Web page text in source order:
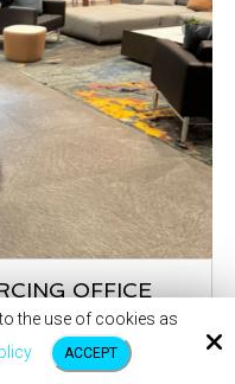
OFFICE
work environment
the use of cookies as
ACCEPT